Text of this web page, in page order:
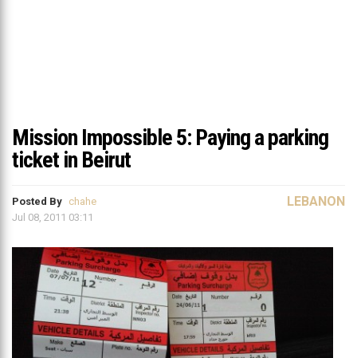
Mission Impossible 5: Paying a parking
ticket in Beirut
Posted By chahe
Jul 08, 2011 03:11
LEBANON